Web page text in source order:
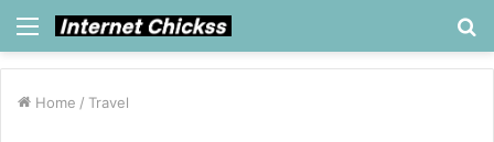
Menu
Home / Travel